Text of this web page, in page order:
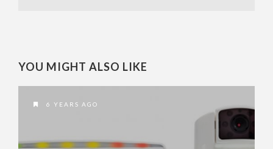
YOU MIGHT ALSO LIKE
6 YEARS AGO